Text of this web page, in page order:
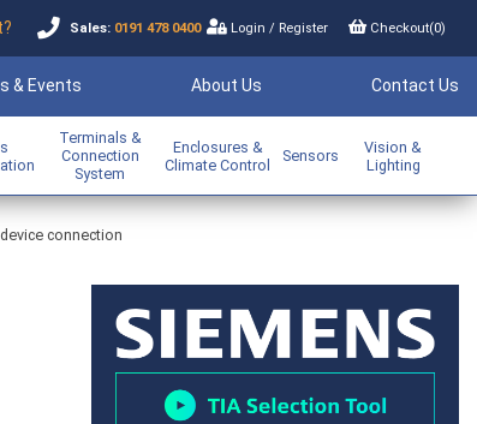
Sales: 0191 478 0400 Login/ Register Checkout(0)
& Events About Us Contact Us
Terminals &
Connection
System
Enclosures &
Climate Control
Sensors
Vision &
Lighting
connection